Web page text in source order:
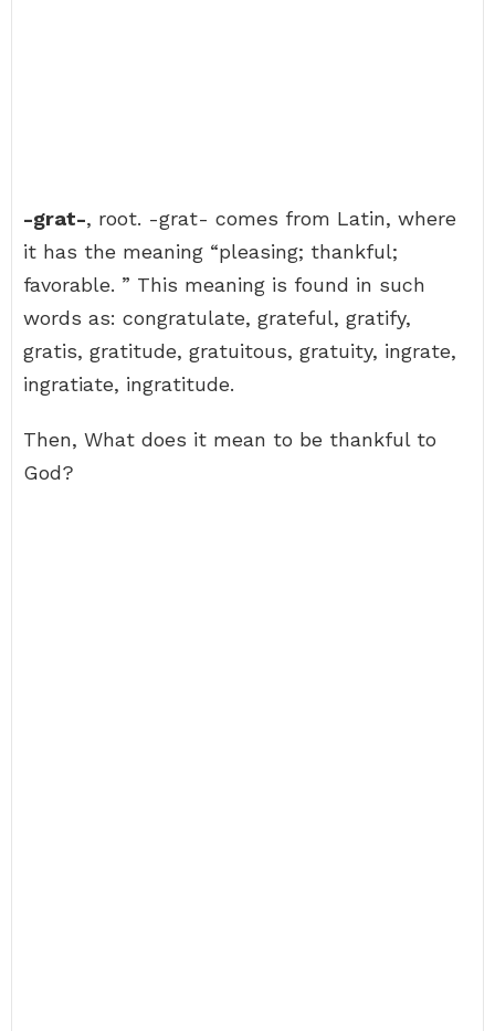
-grat-, root. -grat- comes from Latin, where
it has the meaning “pleasing; thankful;
favorable. ” This meaning is found in such
words as: congratulate, grateful, gratify,
gratis, gratitude, gratuitous, gratuity, ingrate,
ingratiate, ingratitude.
Then, What does it mean to be thankful to
God?